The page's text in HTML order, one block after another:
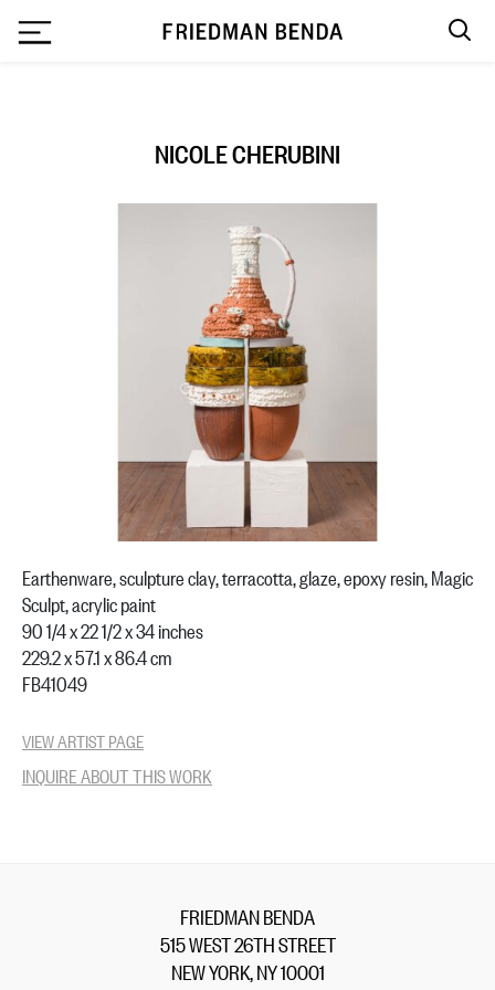
NICOLE CHERUBINI
Earthenware, sculpture clay, terracotta, glaze, epoxy resin, Magic
Sculpt, acrylic paint
90 1/4 x 22 1/2 x 34 inches
229.2 x 57.1 x 86.4 cm
FB41049
VIEW ARTIST PAGE
INQUIRE ABOUT THIS WORK
FRIEDMAN BENDA
515 WEST 26TH STREET
NEW YORK, NY 10001